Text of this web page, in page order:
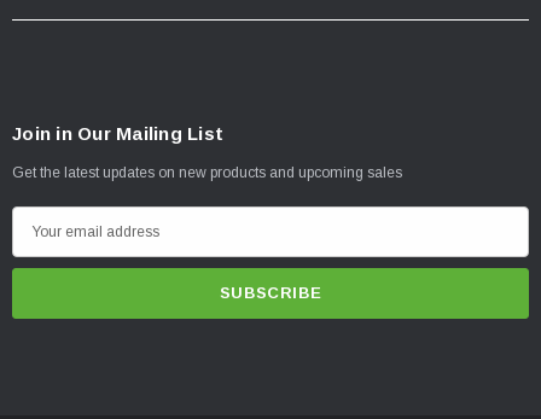
Join in Our Mailing List
Get the latest updates on new products and upcoming sales
m